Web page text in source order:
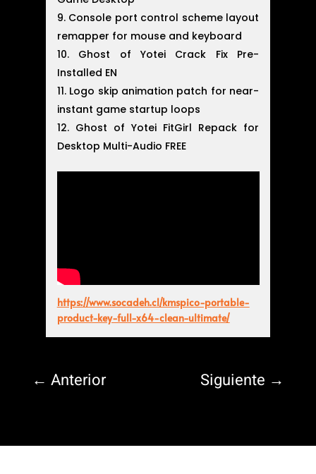
Console port control scheme layout
remapper for mouse and keyboard
Ghost of Yotei Crack Fix Pre-
Installed EN
Logo skip animation patch for near-
instant game startup loops
Ghost of Yotei FitGirl Repack for
Desktop Multi-Audio FREE
https://www.socadeh.cl/kmspico-portable-
product-key-full-x64-clean-ultimate/
← Anterior Siguiente →